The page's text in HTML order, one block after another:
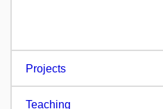
Projects
Teaching